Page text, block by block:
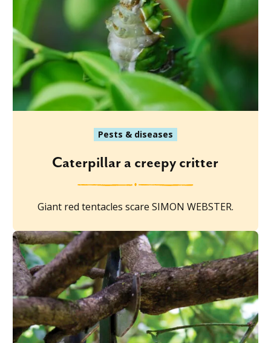
Pests & diseases
Caterpillar a creepy critter
Giant red tentacles scare SIMON WEBSTER.